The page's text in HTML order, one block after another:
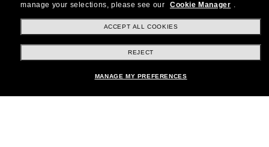
Subscribe!
manage your selections, please see our
Cookie Manager .
ACCEPT ALL COOKIES
REJECT
MANAGE MY PREFERENCES